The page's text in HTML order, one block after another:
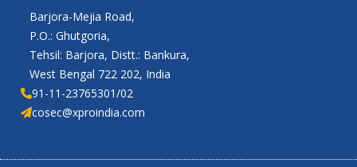
Barjora-Mejia Road,
P.O.: Ghutgoria,
Tehsil: Barjora, Distt.: Bankura,
West Bengal 722 202, India
91-11-23765301/02
cosec@xproindia.com